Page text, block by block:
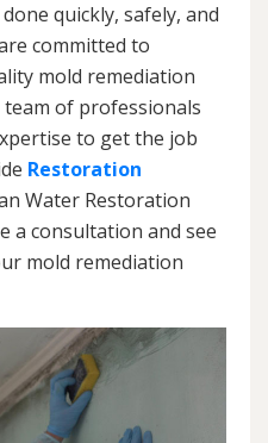
quickly, safely, and
committed to
mold remediation
of professionals
to get the job
Restoration
Water Restoration
a consultation and see
mold remediation